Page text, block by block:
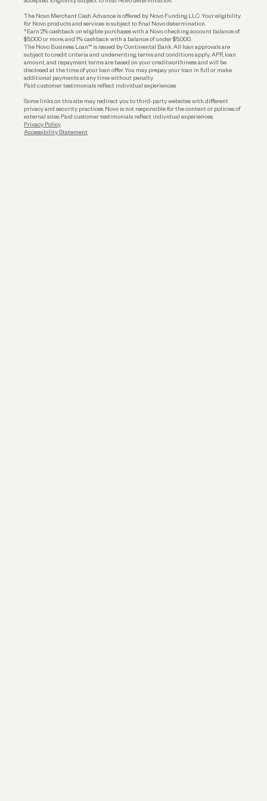
The Novo Merchant Cash Advance is offered by Novo Funding LLC. Your eligibility
for Novo products and services is subject to final Novo determination.
*Earn 2% cashback on eligible purchases with a Novo checking account balance of
$5,000 or more, and 1% cashback with a balance of under $5,000.
The Novo Business Loan™ is issued by Continental Bank. All loan approvals are
subject to credit criteria and underwriting; terms and conditions apply. APR, loan
amount, and repayment terms are based on your creditworthiness and will be
disclosed at the time of your loan offer. You may prepay your loan in full or make
additional payments at any time without penalty.
Paid customer testimonials reflect individual experiences.
Some links on this site may redirect you to third-party websites with different
privacy and security practices. Novo is not responsible for the content or policies of
external sites. Paid customer testimonials reflect individual experiences.
Privacy Policy
Accessibility Statement